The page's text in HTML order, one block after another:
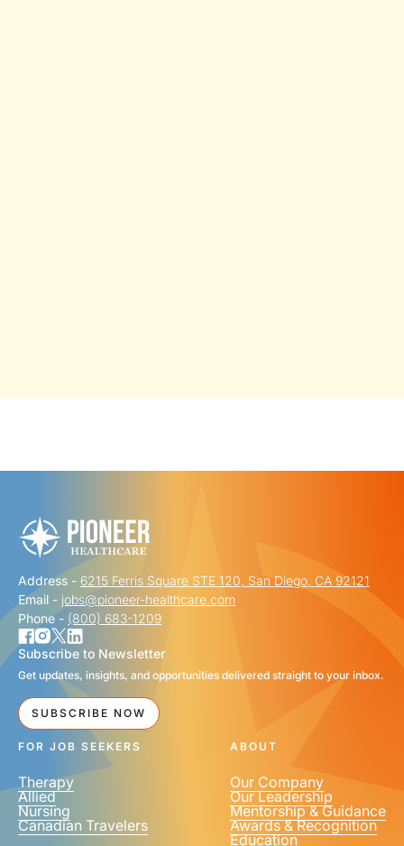
FIRST NAME *
LAST NAME *
EMAIL *
PHONE NUMBER *
Address - 6215 Ferris Square STE 120, San Diego, CA 92121
Email - jobs@pioneer-healthcare.com
Phone - (800) 683-1209
Subscribe to Newsletter
Get updates, insights, and opportunities delivered straight to your inbox.
SUBSCRIBE NOW
FOR JOB SEEKERS
Therapy
Allied
Nursing
Canadian Travelers
ABOUT
Our Company
Our Leadership
Mentorship & Guidance
Awards & Recognition
Education